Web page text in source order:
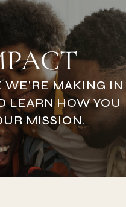
MAKING IN
LEARN HOW YOU
MISSION.